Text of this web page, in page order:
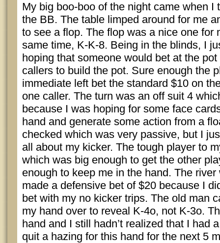
My big boo-boo of the night came when I
the BB. The table limped around for me
to see a flop. The flop was a nice one for
same time, K-K-8. Being in the blinds, I
hoping that someone would bet at the
callers to build the pot. Sure enough the
immediate left bet the standard $10 on
one caller. The turn was an off suit 4
because I was hoping for some face
hand and generate some action from a
checked which was very passive, but I
all about my kicker. The tough player to
which was big enough to get the other
enough to keep me in the hand. The
made a defensive bet of $20 because I
bet with my no kicker trips. The old man
my hand over to reveal K-4o, not K-3o.
hand and I still hadn’t realized that I had
quit a hazing for this hand for the next 5